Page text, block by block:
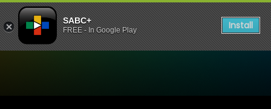
SABC+
FREE - In Google Play Install